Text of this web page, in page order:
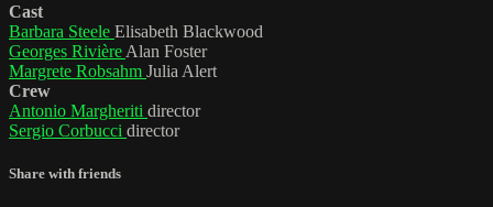
Cast
Barbara Steele Elisabeth Blackwood
Georges Rivière Alan Foster
Margrete Robsahm Julia Alert
Crew
Antonio Margheriti director
Sergio Corbucci director
Share with friends